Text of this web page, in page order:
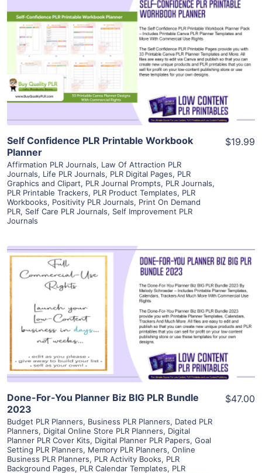
View Details
Visit Supplier
Self Confidence PLR Printable Workbook
Planner
Affirmation PLR Journals, Law Of Attraction PLR
Journals, Life PLR Journals, PLR Digital Pages, PLR
Graphics and Clipart, PLR Journal Prompts, PLR Journals,
PLR Printable Trackers, PLR Product Templates, PLR
Workbooks, Positivity PLR Journals, Print On Demand
PLR, Self Care PLR Journals, Self Improvement PLR
Journals
$19.99
View Details
Visit Supplier
Done-For-You Planner Biz BIG PLR Bundle
2023
Budget PLR Planners, Business PLR Planners, Dated PLR
Planners, Digital Online Store PLR Planners, Digital
Planner PLR Cover Kits, Digital Planner PLR Papers, Goal
Setting PLR Planners, Memory PLR Planners, Online
Business PLR Planners, PLR Activity Books, PLR
Background Pages, PLR Calendar Templates, PLR
$47.00